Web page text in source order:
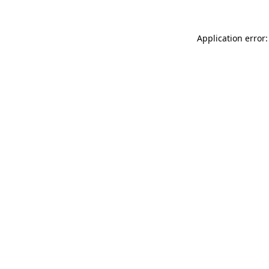
Application